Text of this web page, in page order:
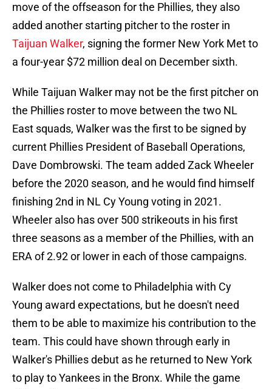
move of the offseason for the Phillies, they also
added another starting pitcher to the roster in
Taijuan Walker, signing the former New York Met to
a four-year $72 million deal on December sixth.
While Taijuan Walker may not be the first pitcher on
the Phillies roster to move between the two NL
East squads, Walker was the first to be signed by
current Phillies President of Baseball Operations,
Dave Dombrowski. The team added Zack Wheeler
before the 2020 season, and he would find himself
finishing 2nd in NL Cy Young voting in 2021.
Wheeler also has over 500 strikeouts in his first
three seasons as a member of the Phillies, with an
ERA of 2.92 or lower in each of those campaigns.
Walker does not come to Philadelphia with Cy
Young award expectations, but he doesn't need
them to be able to maximize his contribution to the
team. This could have shown through early in
Walker's Phillies debut as he returned to New York
to play to Yankees in the Bronx. While the game